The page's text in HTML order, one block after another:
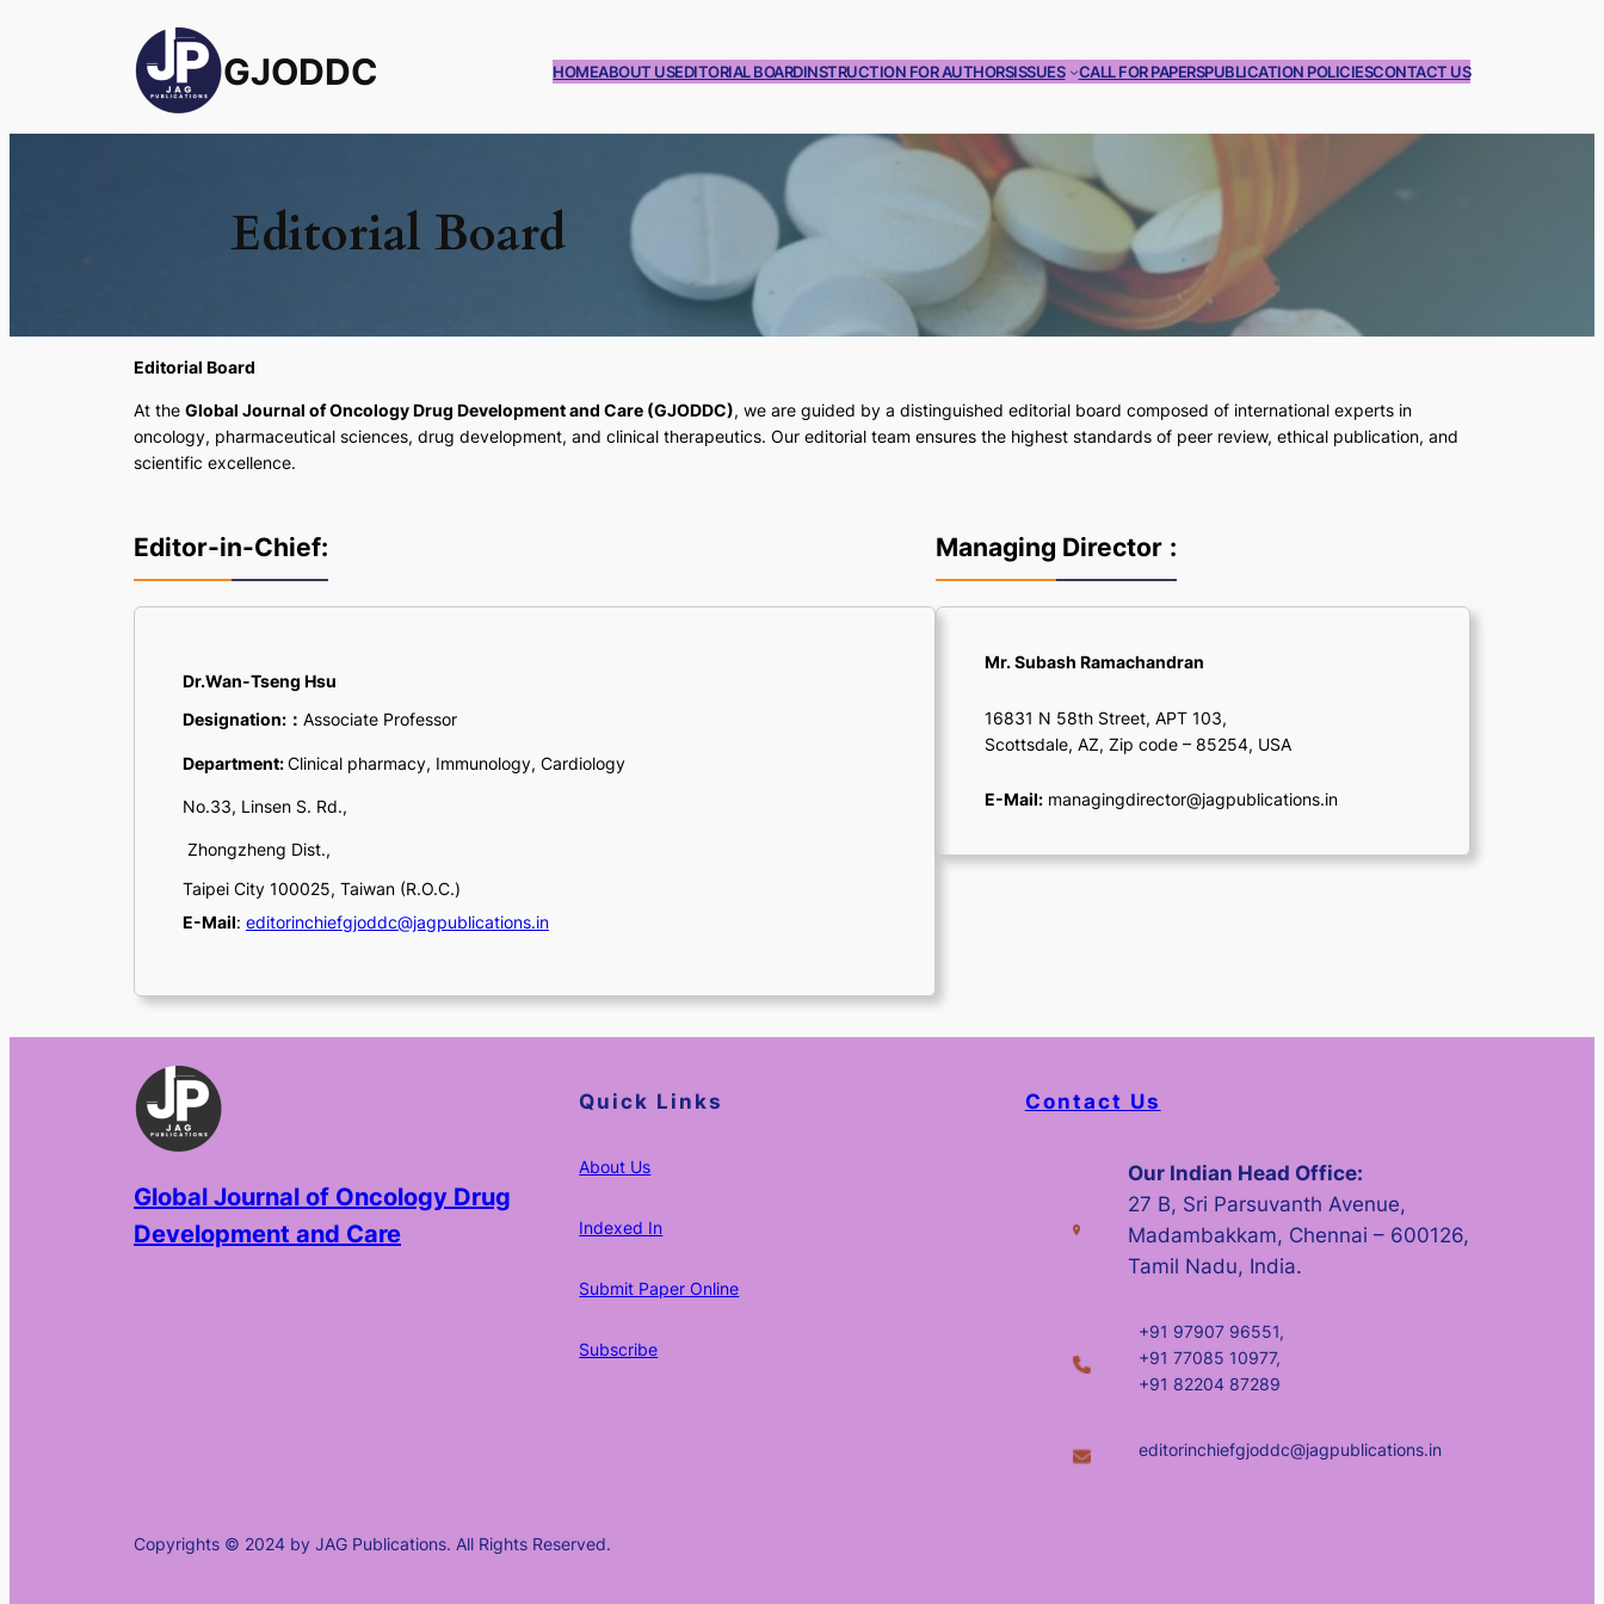
GJODDC HOMEABOUT USEDITORIAL BOARDINSTRUCTION FOR AUTHORSISSUES CALL FOR PAPERSPUBLICATION POLICIESCONTACT US
Editorial Board
Editorial Board
At the Global Journal of Oncology Drug Development and Care (GJODDC), we are guided by a distinguished editorial board composed of international experts in
oncology, pharmaceutical sciences, drug development, and clinical therapeutics. Our editorial team ensures the highest standards of peer review, ethical publication, and
scientific excellence.
Editor-in-Chief:
Dr.Wan-Tseng Hsu
Designation: ： Associate Professor
Department:Clinical pharmacy, Immunology, Cardiology
No.33, Linsen S. Rd.,
Zhongzheng Dist.,
Taipei City 100025, Taiwan (R.O.C.)
E-Mail: editorinchiefgjoddc@jagpublications.in
Managing Director :
Mr. Subash Ramachandran
16831 N 58th Street, APT 103,
Scottsdale, AZ, Zip code – 85254, USA
E-Mail: managingdirector@jagpublications.in
Global Journal of Oncology Drug
Development and Care
Quick Links
About Us
Indexed In
Submit Paper Online
Subscribe
Contact Us
Our Indian Head Office:
27 B, Sri Parsuvanth Avenue,
Madambakkam, Chennai – 600126,
Tamil Nadu, India.
+91 97907 96551,
+91 77085 10977,
+91 82204 87289
editorinchiefgjoddc@jagpublications.in
Copyrights © 2024 by JAG Publications. All Rights Reserved.